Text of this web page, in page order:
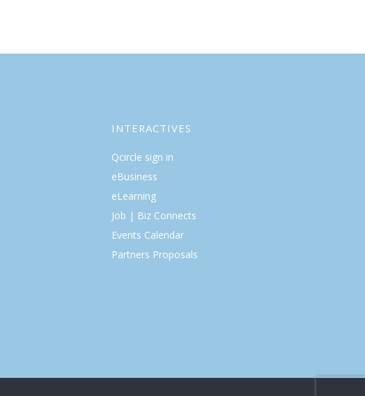
INTERACTIVES
Qcircle sign in
eBusiness
eLearning
Job | Biz Connects
Events Calendar
Partners Proposals